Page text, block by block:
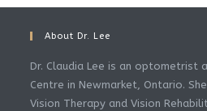
About Dr. Lee
Dr. Claudia Lee is an optometrist
Centre in Newmarket, Ontario.
Vision Therapy and Vision